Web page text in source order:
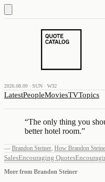
2026.08.09 · SUN · W32
LatestPeopleMoviesTVTopics
“The only thing you
better hotel room.”
— Brandon Steiner, How Brandon
SalesEncouraging Quotes
More from Brandon Steiner